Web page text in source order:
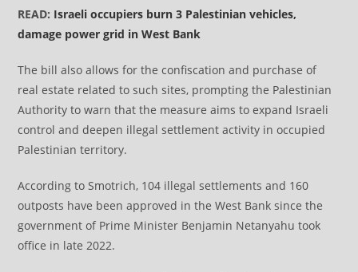
READ: Israeli occupiers burn 3 Palestinian vehicles,
damage power grid in West Bank
The bill also allows for the confiscation and purchase of
real estate related to such sites, prompting the Palestinian
Authority to warn that the measure aims to expand Israeli
control and deepen illegal settlement activity in occupied
Palestinian territory.
According to Smotrich, 104 illegal settlements and 160
outposts have been approved in the West Bank since the
government of Prime Minister Benjamin Netanyahu took
office in late 2022.